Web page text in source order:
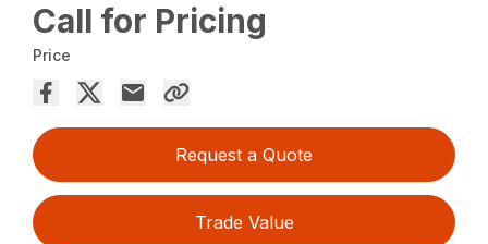
Call for Pricing
Price
Request a Quote
Trade Value